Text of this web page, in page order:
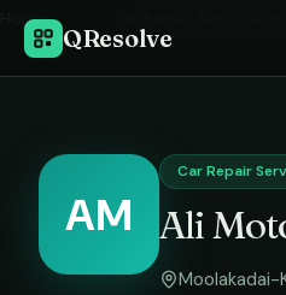
QResolve
Home
AM
Car Repair
Ali
Moolakadai-